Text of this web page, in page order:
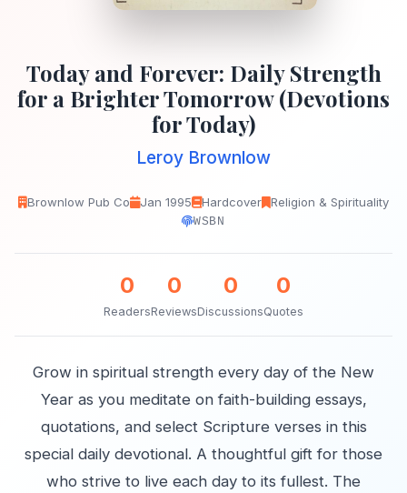
Today and Forever: Daily Strength
for a Brighter Tomorrow (Devotions
for Today)
Leroy Brownlow
Brownlow Pub Co Jan 1995 Hardcover Religion & Spirituality
WSBN
0
Readers
0
Reviews
0
Discussions
0
Quotes
Grow in spiritual strength every day of the New
Year as you meditate on faith-building essays,
quotations, and select Scripture verses in this
special daily devotional. A thoughtful gift for those
who strive to live each day to its fullest. The